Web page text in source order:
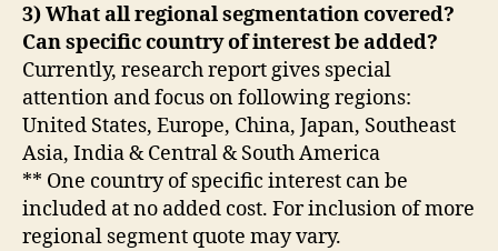
3) What all regional segmentation covered?
Can specific country of interest be added?
Currently, research report gives special
attention and focus on following regions:
United States, Europe, China, Japan, Southeast
Asia, India & Central & South America
** One country of specific interest can be
included at no added cost. For inclusion of more
regional segment quote may vary.